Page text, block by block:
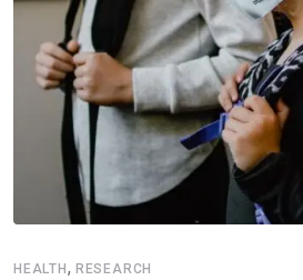
HEALTH , RESEARCH